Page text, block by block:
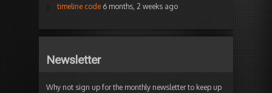
timeline code 6 months, 2 weeks ago
Newsletter
Why not sign up for the monthly newsletter to keep up